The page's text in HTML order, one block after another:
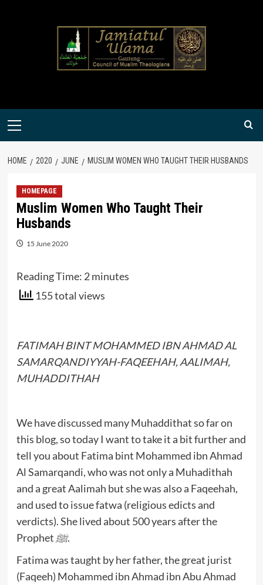
Primary
HOME 2020 JUNE MUSLIM WOMEN WHO TAUGHT THEIR HUSBANDS
HOMEPAGE
Muslim Women Who Taught Their
Husbands
15 June 2020
Reading Time: 2 minutes
155 total views
FATIMAH BINT MOHAMMED IBN AHMAD AL
SAMARQANDIYYAH-FAQEEHAH, AALIMAH,
MUHADDITHAH
We have discussed many Muhaddithat so far on
this blog, so today I want to take it a bit further and
tell you about Fatima bint Mohammed ibn Ahmad
Al Samarqandi, who was not only a Muhadithah
and a great Aalimah but she was also a Faqeehah,
and used to issue fatwa (religious edicts and
verdicts). She lived about 500 years after the
Prophet ﷺ.
Fatima was taught by her father, the great jurist
(Faqeeh) Mohammed ibn Ahmad ibn Abu Ahmad